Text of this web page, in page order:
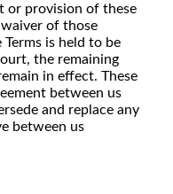
or provision of these
of those
is held to be
the remaining
in effect. These
between us
and replace any
between us